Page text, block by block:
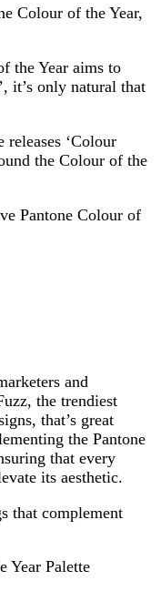
Colour of the Year,
the Year aims to
it’s only natural that
releases ‘Colour
the Colour of the
Pantone Colour of
and
the trendiest
that’s great
the Pantone
that every
its aesthetic.
that complement
Year Palette